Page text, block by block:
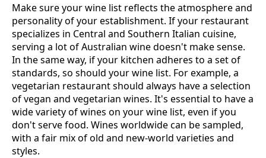
Make sure your wine list reflects the atmosphere and
personality of your establishment. If your restaurant
specializes in Central and Southern Italian cuisine,
serving a lot of Australian wine doesn't make sense.
In the same way, if your kitchen adheres to a set of
standards, so should your wine list. For example, a
vegetarian restaurant should always have a selection
of vegan and vegetarian wines. It's essential to have a
wide variety of wines on your wine list, even if you
don't serve food. Wines worldwide can be sampled,
with a fair mix of old and new-world varieties and
styles.